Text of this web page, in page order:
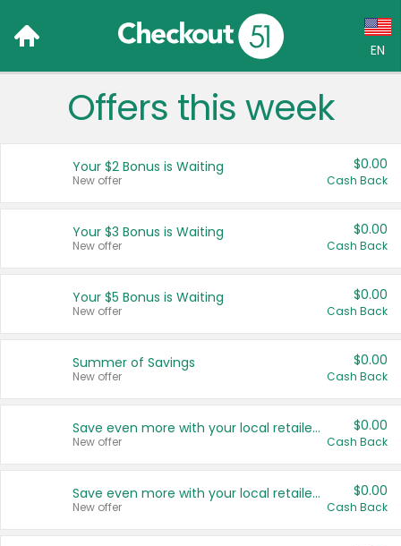
EN
Language:
Français (CA)
United States
Offers this week
Your $2 Bonus is Waiting
New offer
$0.00
Cash Back
Your $3 Bonus is Waiting
New offer
$0.00
Cash Back
Your $5 Bonus is Waiting
New offer
$0.00
Cash Back
Summer of Savings
New offer
$0.00
Cash Back
Save even more with your local retailers
New offer
$0.00
Cash Back
Save even more with your local retailers
New offer
$0.00
Cash Back